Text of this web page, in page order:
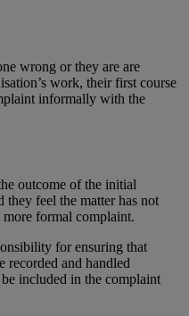
wrong or they are are
work, their first course
informally with the
outcome of the initial
feel the matter has not
more formal complaint.
for ensuring that
recorded and handled
included in the complaint